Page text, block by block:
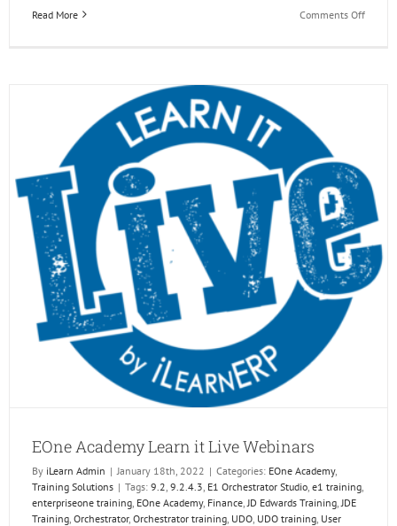
Read More Comments Offon
EOne Academy Learn it Live Webinars
By iLearn Admin | January 18th, 2022 | Categories: EOne Academy,
Training Solutions | Tags: 9.2 9.2.4.3 E1 Orchestrator Studio e1 training
enterpriseone training EOne Academy, Finance JD Edwards Training JDE
Training Orchestrator, Orchestrator training UDO UDO training User